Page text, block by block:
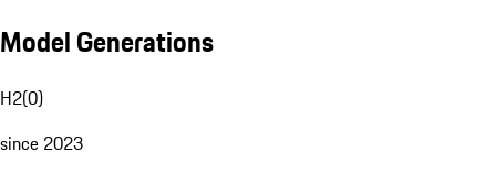
Model Generations
H2(0)
since 2023